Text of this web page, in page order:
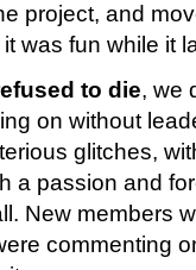
project, and
was fun while it
to die, we
on without
glitches,
a passion and
New members
commenting